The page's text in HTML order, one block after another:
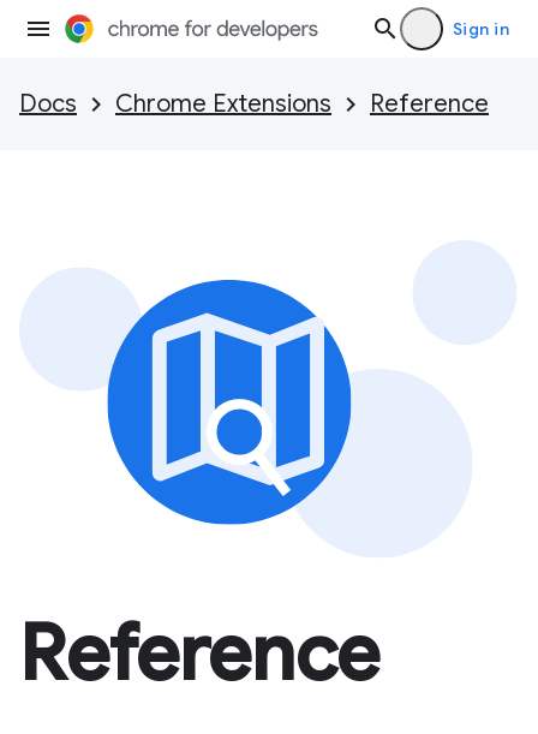
Sign in
Docs Chrome Extensions Reference
Reference